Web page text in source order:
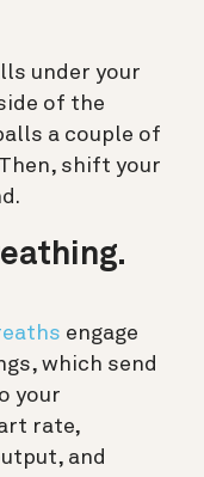
under your
of the
a couple of
shift your
engage
which send
your
rate,
and